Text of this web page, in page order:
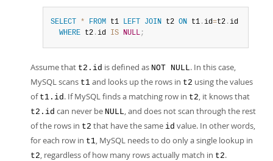
SELECT * FROM t1 LEFT JOIN t2 ON t1 .id=t2 .id
WHERE t2 .id IS NULL;
Assume that t2.id is defined as NOT NULL. In this case,
MySQL scans t1 and looks up the rows in t2 using the values
of t1.id. If MySQL finds a matching row in t2, it knows that
t2.id can never be NULL, and does not scan through the rest
of the rows in t2 that have the same id value. In other words,
for each row in t1, MySQL needs to do only a single lookup in
t2, regardless of how many rows actually match in t2.